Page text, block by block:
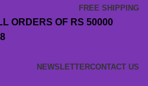
FREE SHIPPING
ORDERS OF RS 50000
NEWSLETTERCONTACT US